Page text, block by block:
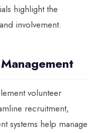
highlight the
involvement.
volunteer
recruitment,
systems help manage